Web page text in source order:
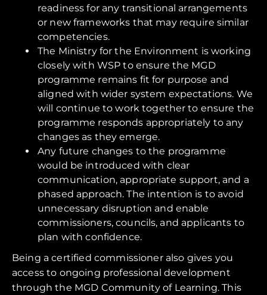
readiness for any transitional arrangements
or new frameworks that may require similar
competencies.
The Ministry for the Environment is working
closely with WSP to ensure the MGD
programme remains fit for purpose and
aligned with wider system expectations. We
will continue to work together to ensure the
programme responds appropriately to any
changes as they emerge.
Any future changes to the programme
would be introduced with clear
communication, appropriate support, and a
phased approach. The intention is to avoid
unnecessary disruption and enable
commissioners, councils, and applicants to
plan with confidence.
Being a certified commissioner also gives you
access to ongoing professional development
through the MGD Community of Learning. This